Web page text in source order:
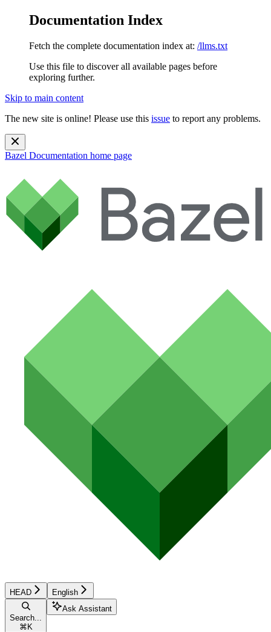
Documentation Index
Fetch the complete documentation index at: /llms.txt
Use this file to discover all available pages before
exploring further.
Skip to main content
The new site is online! Please use this issue to report any problems.
Bazel Documentation home page
HEAD English
Search...
⌘ K
Ask Assistant